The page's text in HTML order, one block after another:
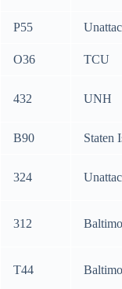
P55
O36 TCU
432 UNH
B90 Staten
324
312
T44